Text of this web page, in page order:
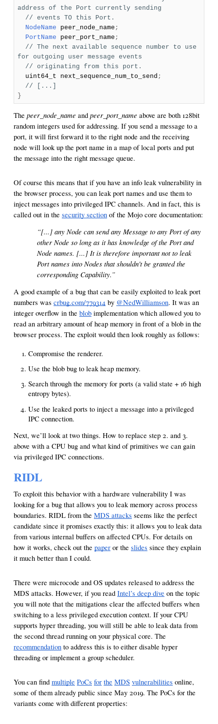
address of the Port currently sending
// events TO this Port.
NodeName peer_node_name ;
PortName peer_port_name ;
// The next available sequence number to use
for outgoing user message events
// originating from this port.
uint64_t next_sequence_num_to_send ;
// [...]
}
The peer_node_name and peer_port_name above are both 128bit
random integers used for addressing. If you send a message to a
port, it will first forward it to the right node and the receiving
node will look up the port name in a map of local ports and put
the message into the right message queue.
Of course this means that if you have an info leak vulnerability in
the browser process, you can leak port names and use them to
inject messages into privileged IPC channels. And in fact, this is
called out in the security section of the Mojo core documentation:
“[...] any Node can send any Message to any Port of any
other Node so long as it has knowledge of the Port and
Node names. [...] It is therefore important not to leak
Port names into Nodes that shouldn't be granted the
corresponding Capability.”
A good example of a bug that can be easily exploited to leak port
numbers was crbug.com/779314 by @NedWilliamson. It was an
integer overflow in the blob implementation which allowed you to
read an arbitrary amount of heap memory in front of a blob in the
browser process. The exploit would then look roughly as follows:
Compromise the renderer.
Use the blob bug to leak heap memory.
Search through the memory for ports (a valid state + 16 high
entropy bytes).
Use the leaked ports to inject a message into a privileged
IPC connection.
Next, we’ll look at two things. How to replace step 2. and 3.
above with a CPU bug and what kind of primitives we can gain
via privileged IPC connections.
RIDL
To exploit this behavior with a hardware vulnerability I was
looking for a bug that allows you to leak memory across process
boundaries. RIDL from the MDS attacks seems like the perfect
candidate since it promises exactly this: it allows you to leak data
from various internal buffers on affected CPUs. For details on
how it works, check out the paper or the slides since they explain
it much better than I could.
There were microcode and OS updates released to address the
MDS attacks. However, if you read Intel’s deep dive on the topic
you will note that the mitigations clear the affected buffers when
switching to a less privileged execution context. If your CPU
supports hyper threading, you will still be able to leak data from
the second thread running on your physical core. The
recommendation to address this is to either disable hyper
threading or implement a group scheduler.
You can find multiple PoCs for the MDS vulnerabilities online,
some of them already public since May 2019. The PoCs for the
variants come with different properties: